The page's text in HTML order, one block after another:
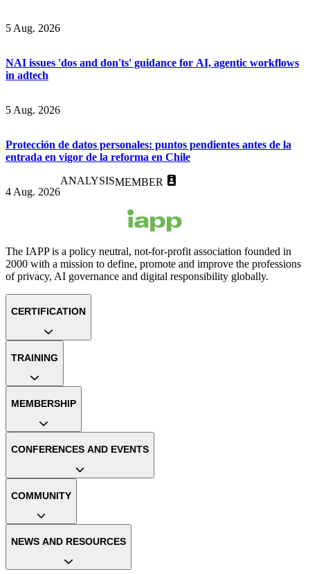
5 Aug. 2026
NAI issues 'dos and don'ts' guidance for AI, agentic workflows
in adtech
5 Aug. 2026
Protección de datos personales: puntos pendientes antes de la
entrada en vigor de la reforma en Chile
4 Aug. 2026
ANALYSISMEMBER
The IAPP is a policy neutral, not-for-profit association founded in
2000 with a mission to define, promote and improve the professions
of privacy, AI governance and digital responsibility globally.
CERTIFICATION
TRAINING
MEMBERSHIP
CONFERENCES AND EVENTS
COMMUNITY
NEWS AND RESOURCES